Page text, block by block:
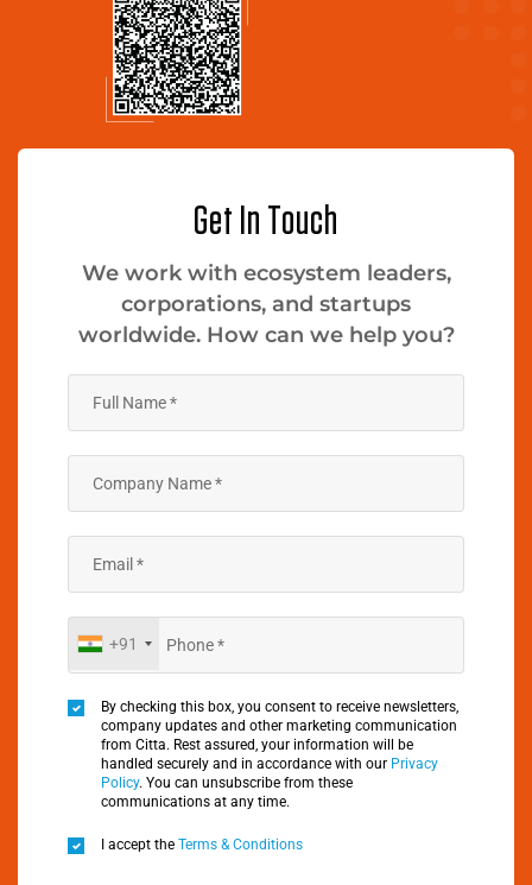
Get In Touch
We work with ecosystem leaders,
corporations, and startups
worldwide. How can we help you?
+91
By checking this box, you consent to receive newsletters,
company updates and other marketing communication
from Citta. Rest assured, your information will be
handled securely and in accordance with ourPrivacy
Policy. You can unsubscribe from these
communications at any time.
I accept the Terms & Conditions